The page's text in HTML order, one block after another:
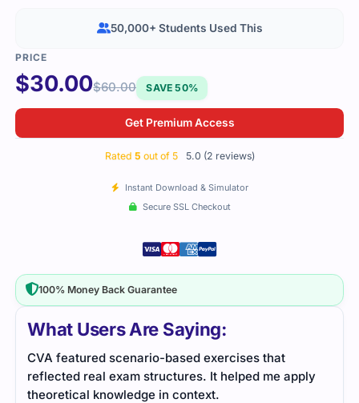
What Users Are Saying:
I passed the CVA exam thanks to the great study
material I used. The practice tests helped me
identify areas to improve on, and the study guide
$30.00$60.00 SAVE 50%
Get Premium Access
Rated 5 out of 5 5.0 (2 reviews)
Instant Download & Simulator
Secure SSL Checkout
50,000+ Students Used This
100% Money Back Guarantee